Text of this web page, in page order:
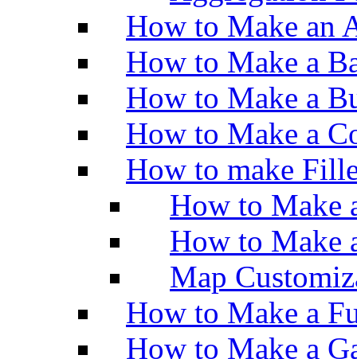
How to Make an
How to Make a
How to Make a
How to Make a
How to make
How to Make
How to Make
Map
How to Make a
How to Make a